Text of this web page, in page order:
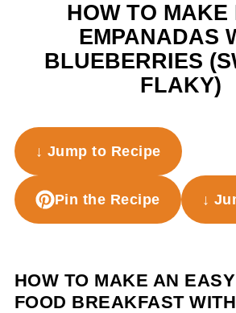
HOW TO MAKE
EMPANADAS
BLUEBERRIES
FLAKY)
↓ Jump to Recipe
Pin the Recipe ↓
HOW TO MAKE AN
FOOD BREAKFAST